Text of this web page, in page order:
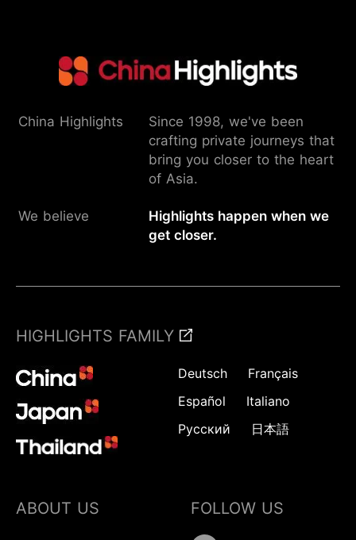
China Highlights
Since 1998, we've been
crafting private journeys that
bring you closer to the heart
of Asia.
We believe
Highlights happen when we
get closer.
HIGHLIGHTS FAMILY
Deutsch
Français
Español
Italiano
Русский
日本語
ABOUT US FOLLOW US